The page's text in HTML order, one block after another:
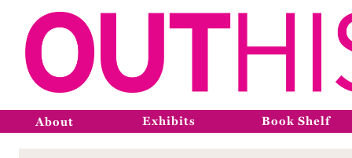
About Exhibits Book Shelf